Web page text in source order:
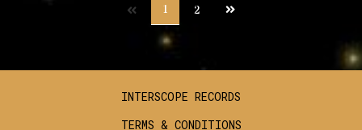
1 2
Next
INTERSCOPE RECORDS
TERMS & CONDITIONS